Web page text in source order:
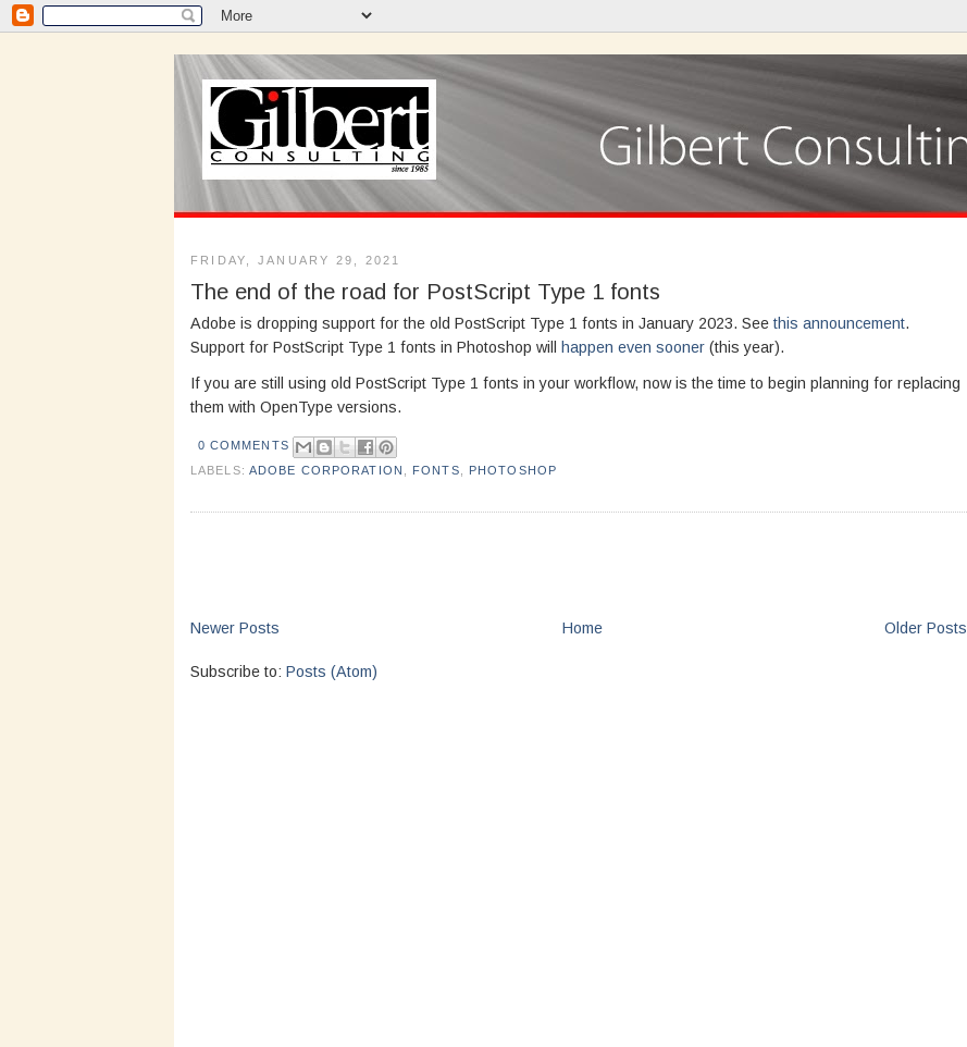
FRIDAY, JANUARY 29, 2021
The end of the road for PostScript Type 1 fonts
Adobe is dropping support for the old PostScript Type 1 fonts in January 2023. Seethis announcement.
Support for PostScript Type 1 fonts in Photoshop will
happen even sooner (this year).
If you are still using old PostScript Type 1 fonts in your workflow, now is the time to begin planning for replacing
them with OpenType versions.
0 COMMENTS
LABELS: ADOBE CORPORATION FONTS PHOTOSHOP
Newer Posts Older Posts
Home
Subscribe to: Posts (Atom)